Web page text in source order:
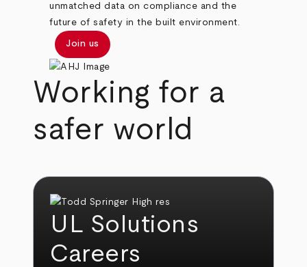
unmatched data on compliance and the
future of safety in the built environment.
Join us
Working for a
safer world
UL Solutions
Careers